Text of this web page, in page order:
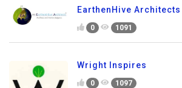
EarthenHive Architects
0 1091
Wright Inspires
0 1097